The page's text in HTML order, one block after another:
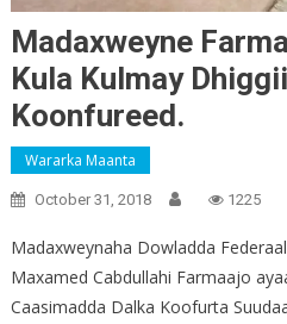
Madaxweyne
Kula Kulmay
Koonfureed.
Wararka Maanta
October 31, 2018 1225
Madaxweynaha Dowladda
Maxamed Cabdullahi Farmaajo
Caasimadda Dalka Koofurta